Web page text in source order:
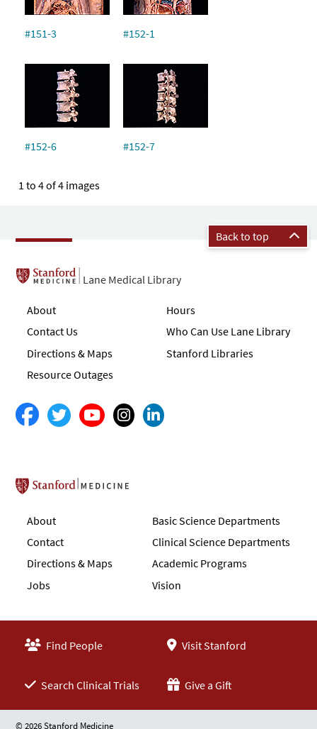
#151-3 #152-1
#152-6 #152-7
1 to 4 of 4 images
Back to top
Lane Medical Library
About
Contact Us
Directions & Maps
Resource Outages
Hours
Who Can Use Lane Library
Stanford Libraries
Stanford School of Medicine
About
Contact
Directions & Maps
Jobs
Basic Science Departments
Clinical Science Departments
Academic Programs
Vision
Find People Visit Stanford
Search Clinical Trials Give a Gift
© 2026 Stanford Medicine